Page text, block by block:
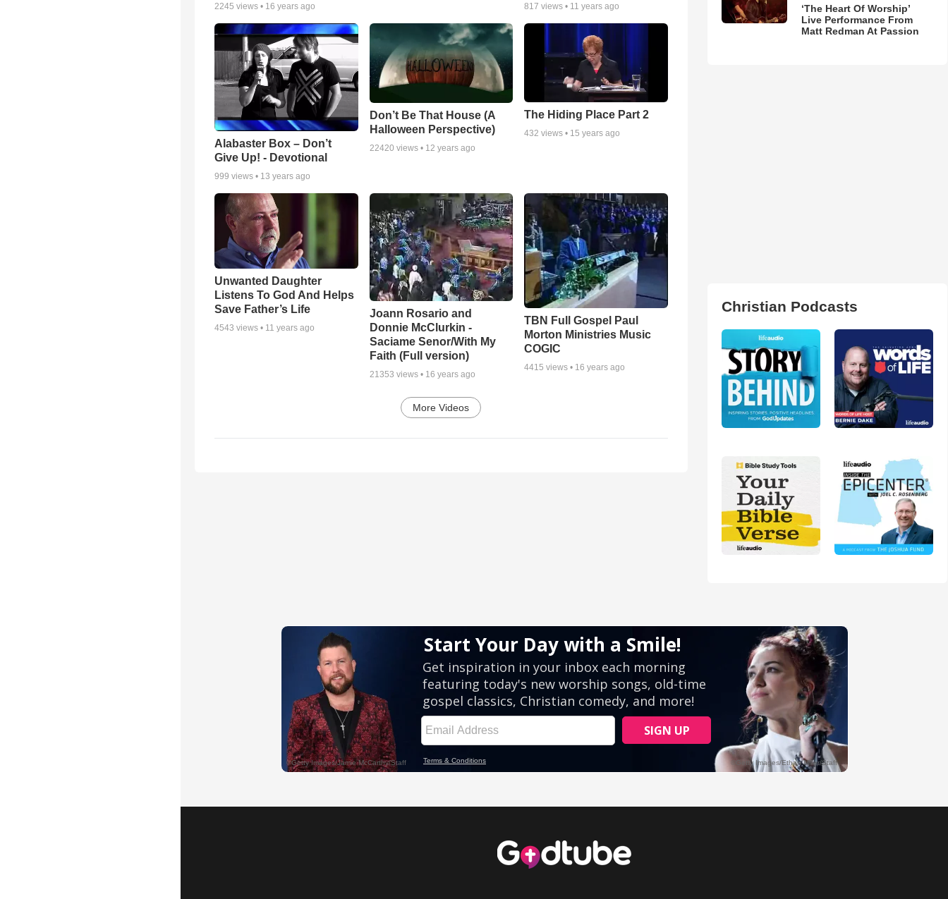
2245 views • 16 years ago 817 views • 11 years ago
Alabaster Box – Don’t
Give Up! - Devotional
999 views • 13 years ago
Don’t Be That House (A
Halloween Perspective)
22420 views • 12 years ago
The Hiding Place Part 2
432 views • 15 years ago
Unwanted Daughter
Listens To God And Helps
Save Father’s Life
4543 views • 11 years ago
Joann Rosario and
Donnie McClurkin -
Saciame Senor/With My
Faith (Full version)
21353 views • 16 years ago
TBN Full Gospel Paul
Morton Ministries Music
COGIC
4415 views • 16 years ago
More Videos
‘The Heart Of Worship’
Live Performance From
Matt Redman At Passion
Christian Podcasts